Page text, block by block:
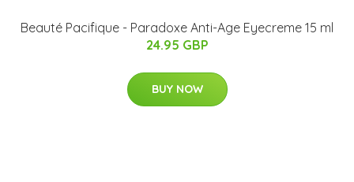
Beauté Pacifique - Paradoxe Anti-Age Eyecreme 15 ml
24.95 GBP
BUY NOW